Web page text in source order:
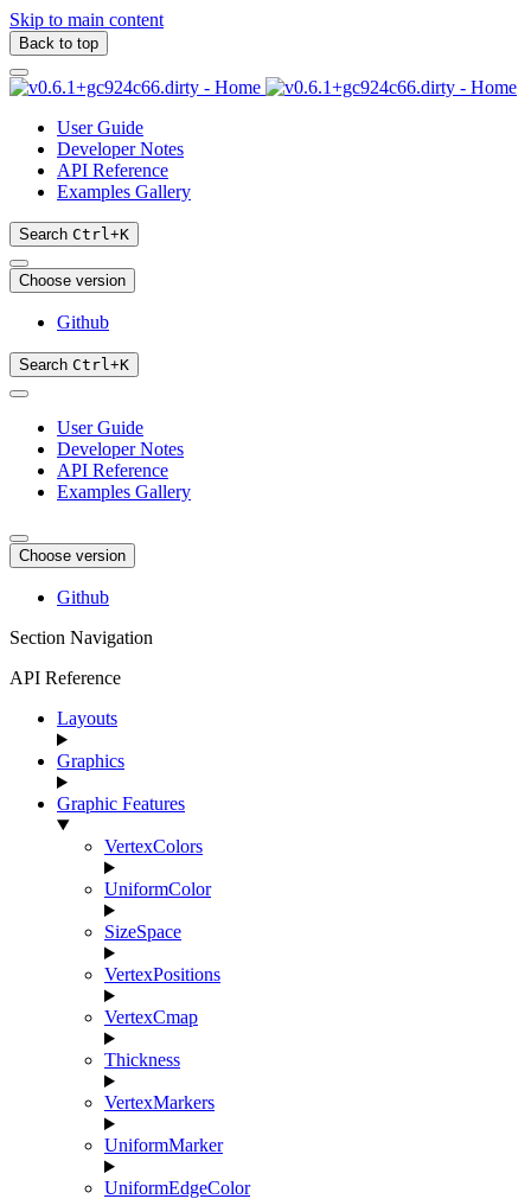
Skip to main content
Back to top
User Guide
Developer Notes
API Reference
Examples Gallery
Search Ctrl+K
Choose version
Github
Search Ctrl+K
User Guide
Developer Notes
API Reference
Examples Gallery
Choose version
Github
Section Navigation
API Reference
Layouts
Graphics
Graphic Features
VertexColors
UniformColor
SizeSpace
VertexPositions
VertexCmap
Thickness
VertexMarkers
UniformMarker
UniformEdgeColor